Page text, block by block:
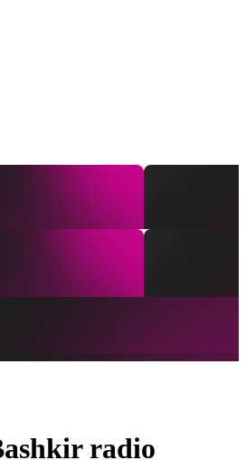
radio